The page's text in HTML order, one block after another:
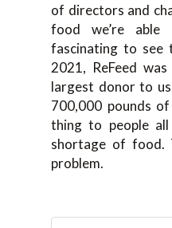
of directors and
food we’re able
fascinating to
2021, ReFeed
largest donor to
700,000 pounds
thing to people all
shortage of food.
problem.